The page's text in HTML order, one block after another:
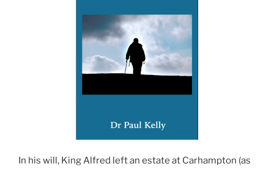
In his will, King Alfred left an estate at Carhampton (as